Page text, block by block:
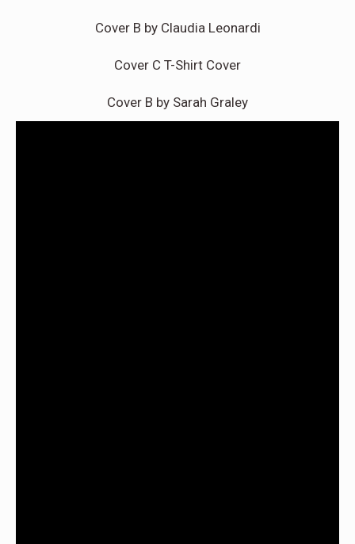
Cover B by Claudia Leonardi
Cover C T-Shirt Cover
Cover B by Sarah Graley